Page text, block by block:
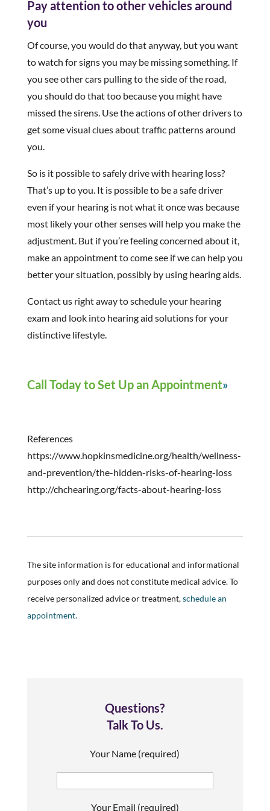
Pay attention to other vehicles around
you
Of course, you would do that anyway, but you want
to watch for signs you may be missing something. If
you see other cars pulling to the side of the road,
you should do that too because you might have
missed the sirens. Use the actions of other drivers to
get some visual clues about traffic patterns around
you.
So is it possible to safely drive with hearing loss?
That’s up to you. It is possible to be a safe driver
even if your hearing is not what it once was because
most likely your other senses will help you make the
adjustment. But if you’re feeling concerned about it,
make an appointment to come see if we can help you
better your situation, possibly by using hearing aids.
Contact us right away to schedule your hearing
exam and look into hearing aid solutions for your
distinctive lifestyle.
Call Today to Set Up an Appointment
References
https://www.hopkinsmedicine.org/health/wellness-
and-prevention/the-hidden-risks-of-hearing-loss
http://chchearing.org/facts-about-hearing-loss
The site information is for educational and informational
purposes only and does not constitute medical advice. To
receive personalized advice or treatment,schedule an
appointment.
Questions?
Talk To Us.
Your Name (required)
Your Email (required)